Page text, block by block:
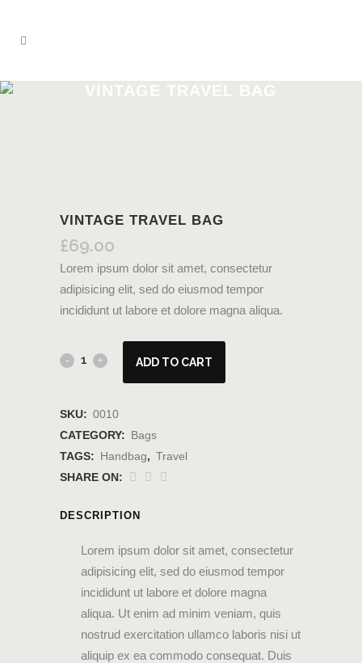
VINTAGE TRAVEL BAG
VINTAGE TRAVEL BAG
£69.00
Lorem ipsum dolor sit amet, consectetur
adipisicing elit, sed do eiusmod tempor
incididunt ut labore et dolore magna aliqua.
ADD TO CART
SKU: 0010
CATEGORY: Bags
TAGS: Handbag, Travel
SHARE ON:
DESCRIPTION
Lorem ipsum dolor sit amet, consectetur
adipisicing elit, sed do eiusmod tempor
incididunt ut labore et dolore magna
aliqua. Ut enim ad minim veniam, quis
nostrud exercitation ullamco laboris nisi ut
aliquip ex ea commodo consequat. Duis